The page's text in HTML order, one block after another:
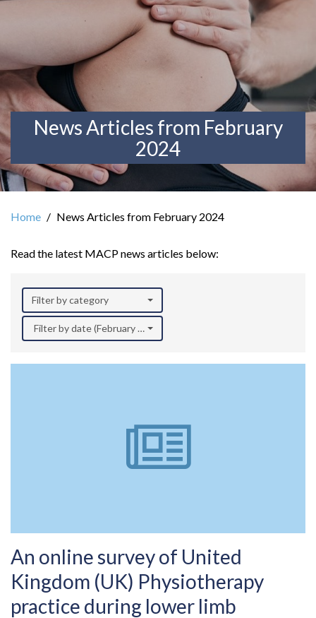
News Articles from February
2024
Home News Articles from February 2024
Read the latest MACP news articles below:
Filter by category
Filter by date (February 2024)
An online survey of United
Kingdom (UK) Physiotherapy
practice during lower limb